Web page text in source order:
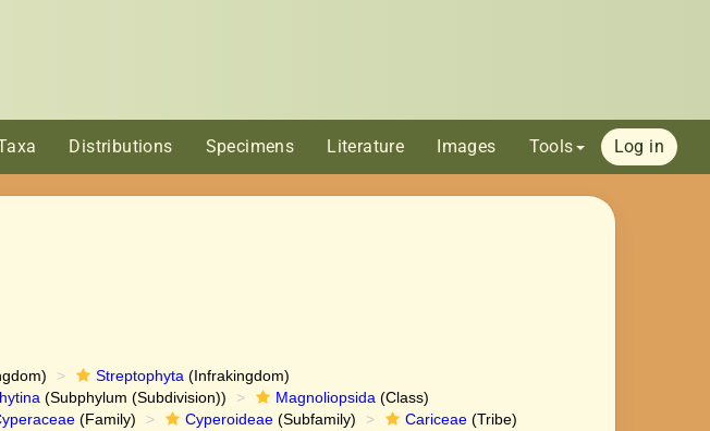
Distributions Specimens Literature Images Tools Log in
Streptophyta (Infrakingdom)
(Subphylum (Subdivision)) Magnoliopsida (Class)
(Family) Cyperoideae(Subfamily) Cariceae(Tribe)